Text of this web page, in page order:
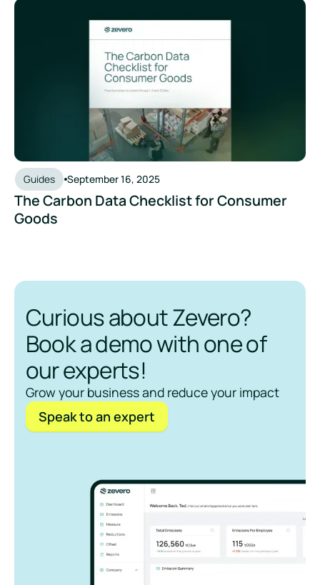
Guides September 16, 2025
The Carbon Data Checklist for Consumer
Goods
The Carbon Data Checklist for Consumer Goods
Curious about Zevero?
Book a demo with one of
our experts!
Grow your business and reduce your impact
Speak to an expert